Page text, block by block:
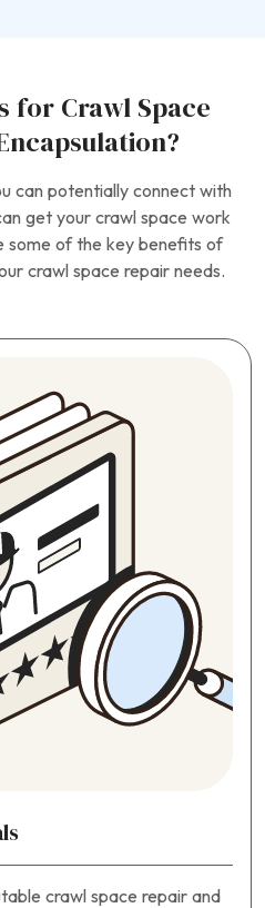
for Crawl Space
can potentially connect with
get your crawl space work
some of the key benefits of
crawl space repair needs.
crawl space repair and